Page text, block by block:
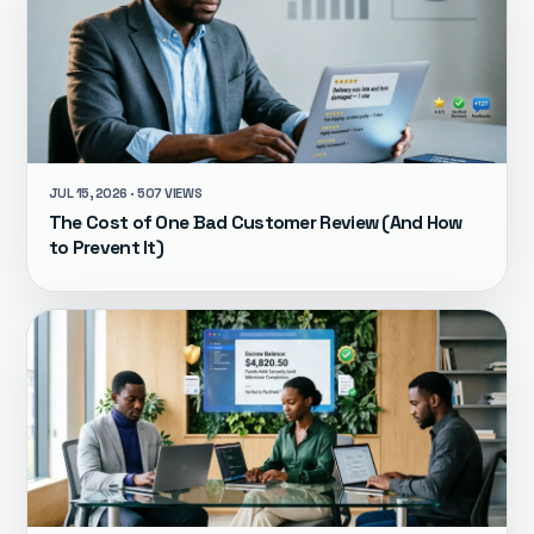
JUL 15, 2026 · 507 VIEWS
The Cost of One Bad Customer Review (And How
to Prevent It)